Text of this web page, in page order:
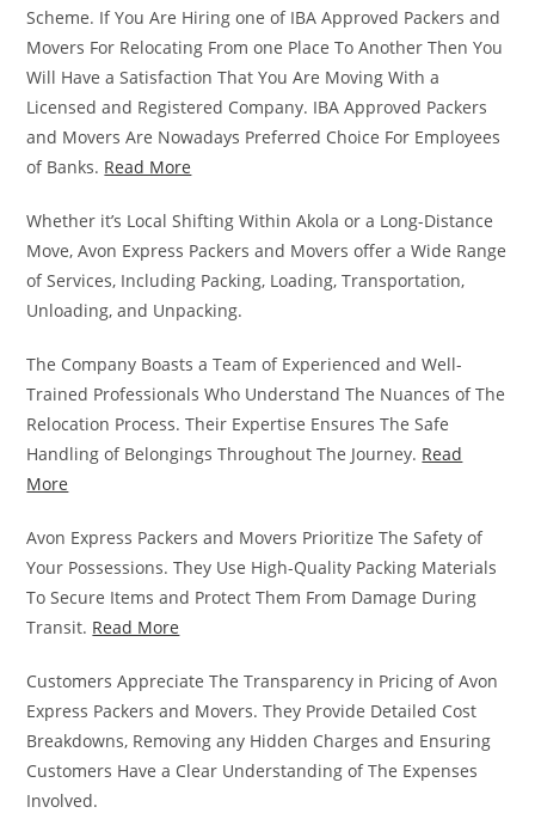
Scheme. If You Are Hiring one of IBA Approved Packers and
Movers For Relocating From one Place To Another Then You
Will Have a Satisfaction That You Are Moving With a
Licensed and Registered Company. IBA Approved Packers
and Movers Are Nowadays Preferred Choice For Employees
of Banks. Read More
Whether it’s Local Shifting Within Akola or a Long-Distance
Move, Avon Express Packers and Movers offer a Wide Range
of Services, Including Packing, Loading, Transportation,
Unloading, and Unpacking.
The Company Boasts a Team of Experienced and Well-
Trained Professionals Who Understand The Nuances of The
Relocation Process. Their Expertise Ensures The Safe
Handling of Belongings Throughout The Journey. Read
More
Avon Express Packers and Movers Prioritize The Safety of
Your Possessions. They Use High-Quality Packing Materials
To Secure Items and Protect Them From Damage During
Transit. Read More
Customers Appreciate The Transparency in Pricing of Avon
Express Packers and Movers. They Provide Detailed Cost
Breakdowns, Removing any Hidden Charges and Ensuring
Customers Have a Clear Understanding of The Expenses
Involved.